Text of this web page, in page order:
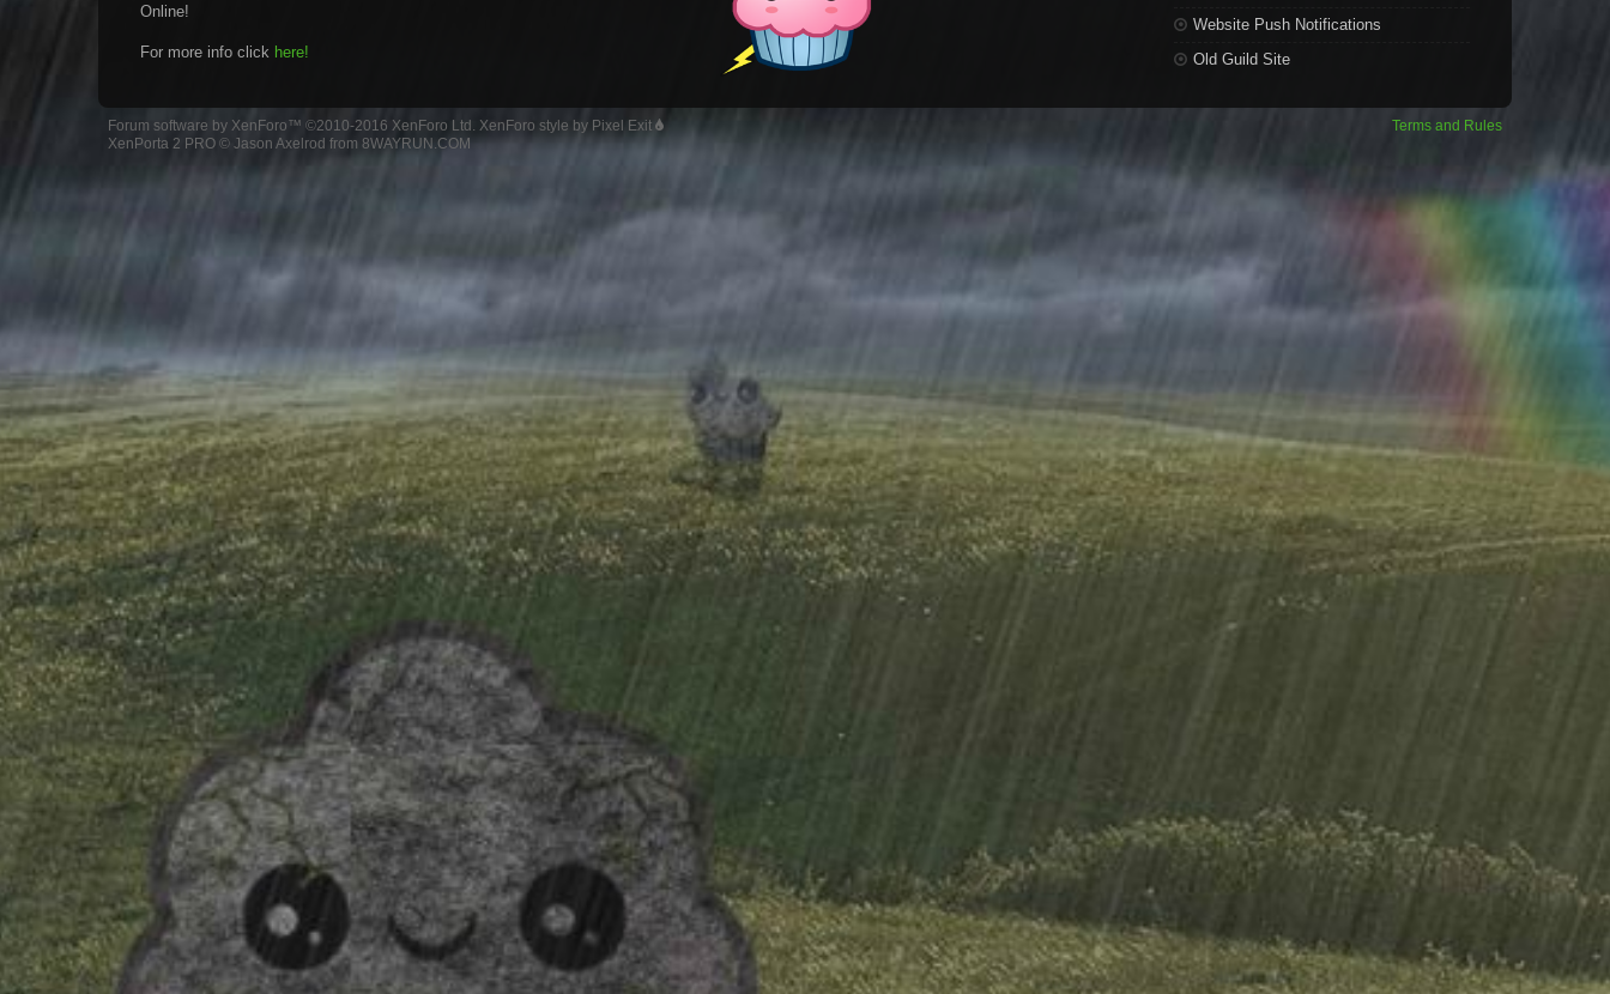
Online!
For more info click here!
Website Push Notifications
Old Guild Site
Terms and Rules
Forum software by XenForo™ ©2010-2016 XenForo Ltd. XenForo style by Pixel Exit
XenPorta 2 PRO © Jason Axelrod from 8WAYRUN.COM